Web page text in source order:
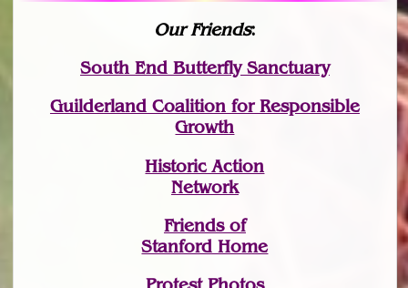
Our Friends:
South End Butterfly Sanctuary
Guilderland Coalition for Responsible
Growth
Historic Action
Network
Friends of
Stanford Home